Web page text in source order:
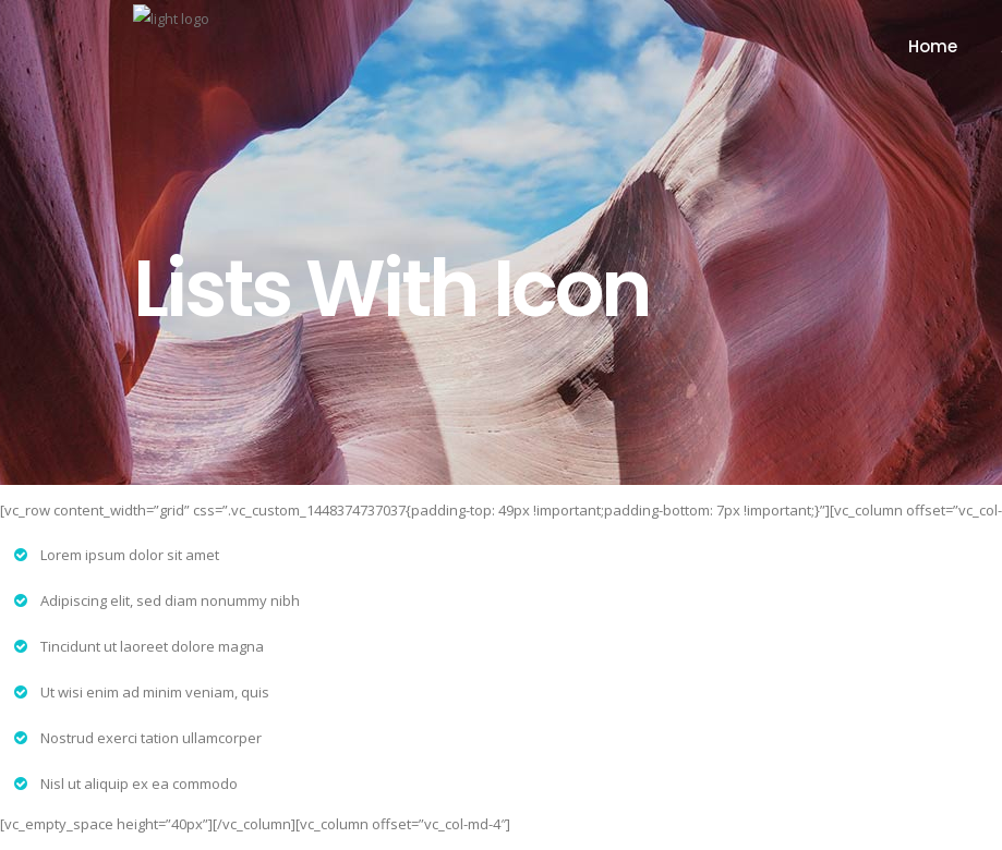
Home
Lists With Icon
[vc_row content_width=”grid” css=”.vc_custom_1448374737037{padding-top: 49px !important;padding-bottom: 7px !important;}”][vc_column
Lorem ipsum dolor sit amet
Adipiscing elit, sed diam nonummy nibh
Tincidunt ut laoreet dolore magna
Ut wisi enim ad minim veniam, quis
Nostrud exerci tation ullamcorper
Nisl ut aliquip ex ea commodo
[vc_empty_space height=”40px”][/vc_column][vc_column offset=”vc_col-md-4″]